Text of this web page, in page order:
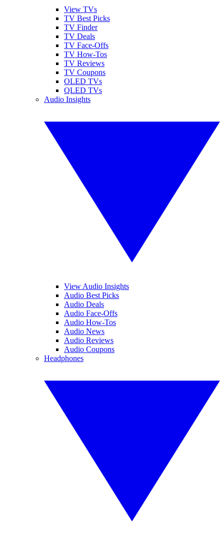
View TVs
TV Best Picks
TV Finder
TV Deals
TV Face-Offs
TV How-Tos
TV Reviews
TV Coupons
OLED TVs
QLED TVs
Audio Insights
View Audio Insights
Audio Best Picks
Audio Deals
Audio Face-Offs
Audio How-Tos
Audio News
Audio Reviews
Audio Coupons
Headphones